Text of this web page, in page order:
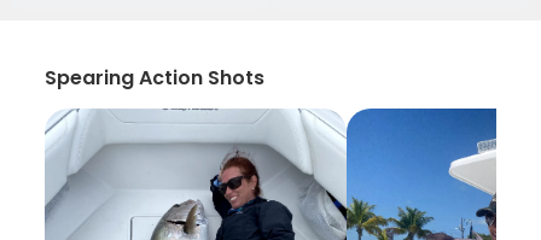
Spearing Action Shots